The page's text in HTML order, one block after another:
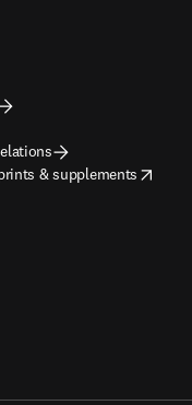
& supplements
window